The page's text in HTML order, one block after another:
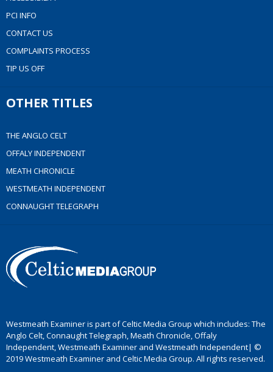
PCI INFO
CONTACT US
COMPLAINTS PROCESS
TIP US OFF
OTHER TITLES
THE ANGLO CELT
OFFALY INDEPENDENT
MEATH CHRONICLE
WESTMEATH INDEPENDENT
CONNAUGHT TELEGRAPH
Westmeath Examiner is part of Celtic Media Group which includes: The
Anglo Celt, Connaught Telegraph, Meath Chronicle, Offaly
Independent, Westmeath Examiner and Westmeath Independent| ©
2019 Westmeath Examiner and Celtic Media Group. All rights reserved.